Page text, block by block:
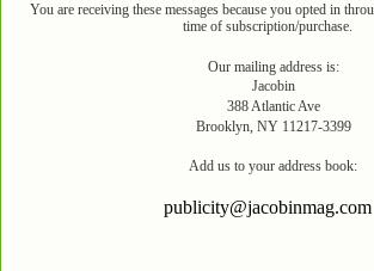
You are receiving these messages because you opted in
time of subscription/purchase.
Our mailing address is:
Jacobin
388 Atlantic Ave
Brooklyn, NY 11217-3399
Add us to your address book:
publicity@jacobinmag.com